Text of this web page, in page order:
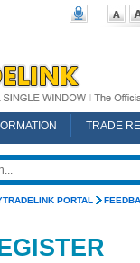
TRADE
PORTAL